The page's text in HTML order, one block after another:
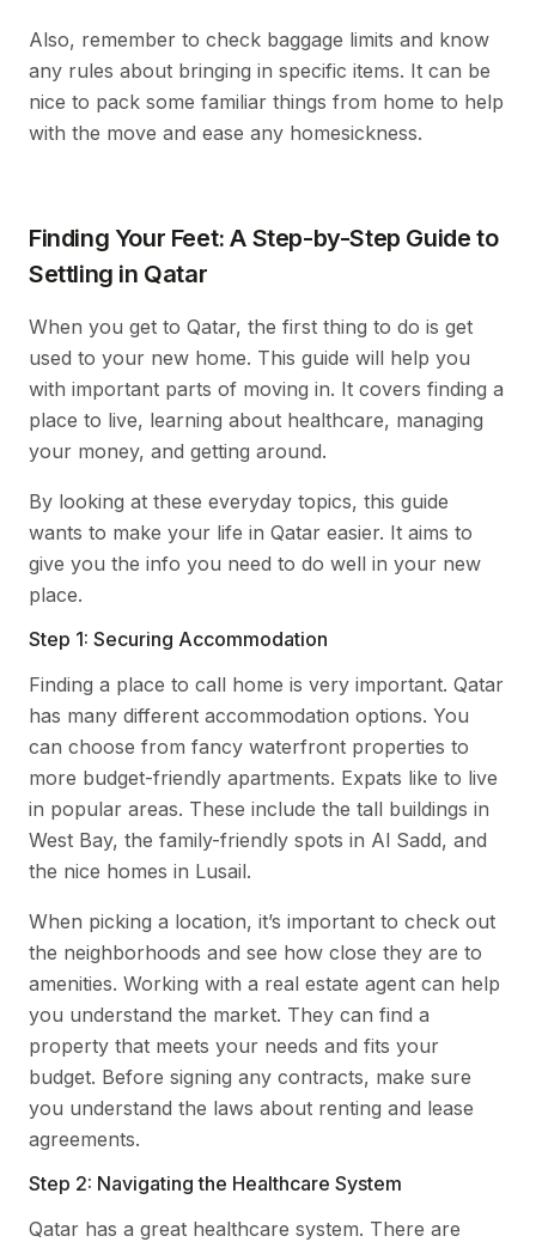
Also, remember to check baggage limits and know
any rules about bringing in specific items. It can be
nice to pack some familiar things from home to help
with the move and ease any homesickness.
Finding Your Feet: A Step-by-Step Guide to
Settling in Qatar
When you get to Qatar, the first thing to do is get
used to your new home. This guide will help you
with important parts of moving in. It covers finding a
place to live, learning about healthcare, managing
your money, and getting around.
By looking at these everyday topics, this guide
wants to make your life in Qatar easier. It aims to
give you the info you need to do well in your new
place.
Step 1: Securing Accommodation
Finding a place to call home is very important. Qatar
has many different accommodation options. You
can choose from fancy waterfront properties to
more budget-friendly apartments. Expats like to live
in popular areas. These include the tall buildings in
West Bay, the family-friendly spots in Al Sadd, and
the nice homes in Lusail.
When picking a location, it’s important to check out
the neighborhoods and see how close they are to
amenities. Working with a real estate agent can help
you understand the market. They can find a
property that meets your needs and fits your
budget. Before signing any contracts, make sure
you understand the laws about renting and lease
agreements.
Step 2: Navigating the Healthcare System
Qatar has a great healthcare system. There are